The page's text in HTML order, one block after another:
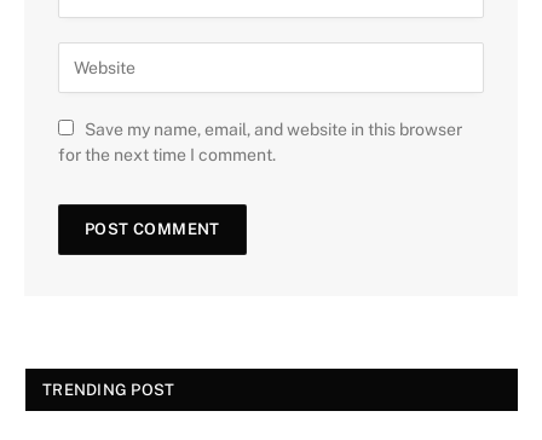
Save my name, email, and website in this browser
for the next time I comment.
TRENDING POST